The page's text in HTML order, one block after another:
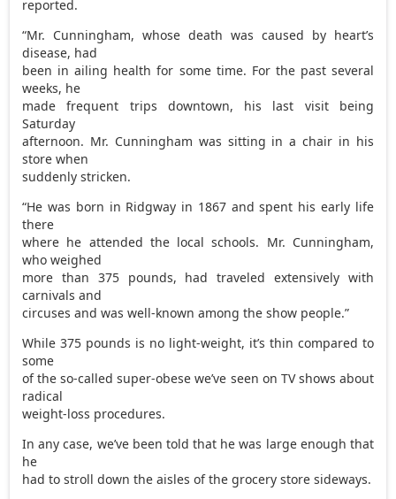
reported.
“Mr. Cunningham, whose death was caused by heart’s
disease, had
been in ailing health for some time. For the past several
weeks, he
made frequent trips downtown, his last visit being
Saturday
afternoon. Mr. Cunningham was sitting in a chair in his
store when
suddenly stricken.
“He was born in Ridgway in 1867 and spent his early life
there
where he attended the local schools. Mr. Cunningham,
who weighed
more than 375 pounds, had traveled extensively with
carnivals and
circuses and was well-known among the show people.”
While 375 pounds is no light-weight, it’s thin compared to
some
of the so-called super-obese we’ve seen on TV shows about
radical
weight-loss procedures.
In any case, we’ve been told that he was large enough that
he
had to stroll down the aisles of the grocery store sideways.